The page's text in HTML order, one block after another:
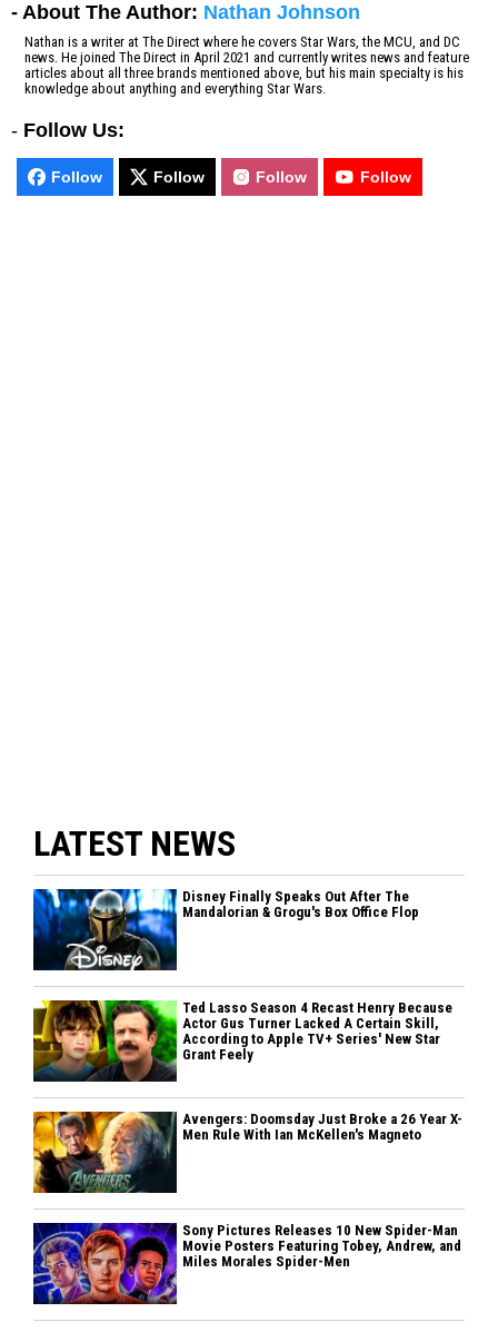
- About The Author: Nathan Johnson
Nathan is a writer at The Direct where he covers Star Wars, the MCU, and DC
news. He joined The Direct in April 2021 and currently writes news and feature
articles about all three brands mentioned above, but his main specialty is his
knowledge about anything and everything Star Wars.
- Follow Us:
Follow Follow Follow Follow
LATEST NEWS
Disney Finally Speaks Out After The
Mandalorian & Grogu's Box Office Flop
Ted Lasso Season 4 Recast Henry Because
Actor Gus Turner Lacked A Certain Skill,
According to Apple TV+ Series' New Star
Grant Feely
Avengers: Doomsday Just Broke a 26 Year X-
Men Rule With Ian McKellen's Magneto
Sony Pictures Releases 10 New Spider-Man
Movie Posters Featuring Tobey, Andrew, and
Miles Morales Spider-Men